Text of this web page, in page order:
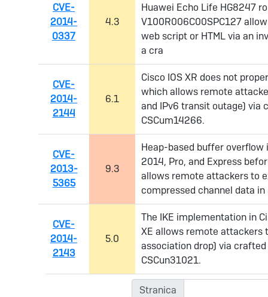
CVE-
2014-
0337
4.3
Huawei Echo Life HG8247
V100R006C00SPC127
web script or HTML via an
a cra
CVE-
2014-
2144
6.1
Cisco IOS XR does not
which allows remote
and IPv6 transit outage) via
CSCum14266.
CVE-
2013-
5365
9.3
Heap-based buffer
2014, Pro, and Express
allows remote attackers to
compressed channel data in
CVE-
2014-
2143
5.0
The IKE implementation in
XE allows remote attackers
association drop) via crafted
CSCun31021.
Stranica